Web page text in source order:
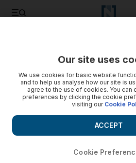
Our site uses
We use cookies for basic website
and to help us analyse how our site is
agree to the use of cookies. You can
preferences by clicking the cookie
visiting our Cookie
Cookie
ACCEPT